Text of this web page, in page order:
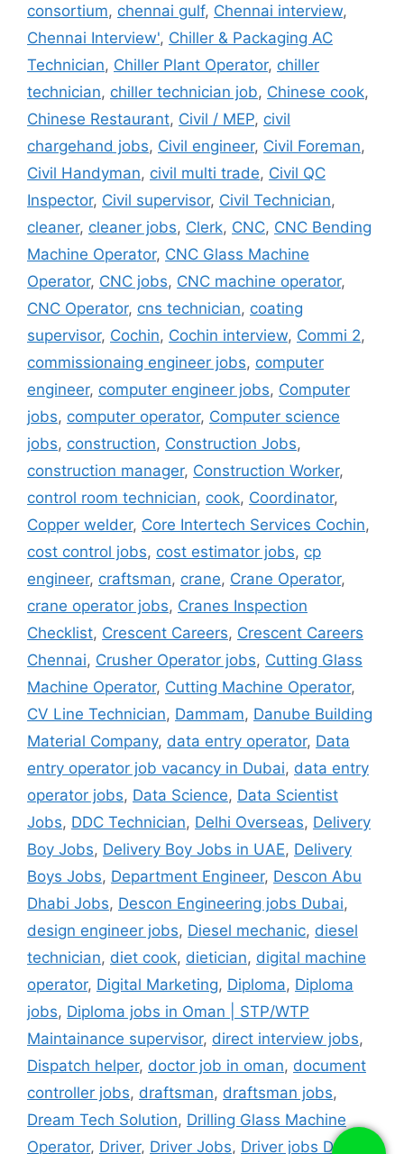
consortium, chennai gulf, Chennai interview,
Chennai Interview', Chiller & Packaging AC
Technician, Chiller Plant Operator, chiller
technician, chiller technician job, Chinese cook,
Chinese Restaurant, Civil / MEP, civil
chargehand jobs, Civil engineer, Civil Foreman,
Civil Handyman, civil multi trade, Civil QC
Inspector, Civil supervisor, Civil Technician,
cleaner, cleaner jobs, Clerk, CNC, CNC Bending
Machine Operator, CNC Glass Machine
Operator, CNC jobs, CNC machine operator,
CNC Operator, cns technician, coating
supervisor, Cochin, Cochin interview, Commi 2,
commissionaing engineer jobs, computer
engineer, computer engineer jobs, Computer
jobs, computer operator, Computer science
jobs, construction, Construction Jobs,
construction manager, Construction Worker,
control room technician, cook, Coordinator,
Copper welder, Core Intertech Services Cochin,
cost control jobs, cost estimator jobs, cp
engineer, craftsman, crane, Crane Operator,
crane operator jobs, Cranes Inspection
Checklist, Crescent Careers, Crescent Careers
Chennai, Crusher Operator jobs, Cutting Glass
Machine Operator, Cutting Machine Operator,
CV Line Technician, Dammam, Danube Building
Material Company, data entry operator, Data
entry operator job vacancy in Dubai, data entry
operator jobs, Data Science, Data Scientist
Jobs, DDC Technician, Delhi Overseas, Delivery
Boy Jobs, Delivery Boy Jobs in UAE, Delivery
Boys Jobs, Department Engineer, Descon Abu
Dhabi Jobs, Descon Engineering jobs Dubai,
design engineer jobs, Diesel mechanic, diesel
technician, diet cook, dietician, digital machine
operator, Digital Marketing, Diploma, Diploma
jobs, Diploma jobs in Oman | STP/WTP
Maintainance supervisor, direct interview jobs,
Dispatch helper, doctor job in oman, document
controller jobs, draftsman, draftsman jobs,
Dream Tech Solution, Drilling Glass Machine
Operator, Driver, Driver Jobs, Driver jobs Dubai